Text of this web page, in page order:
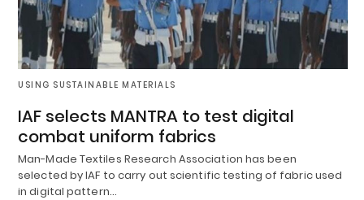
USING SUSTAINABLE MATERIALS
IAF selects MANTRA to test digital
combat uniform fabrics
Man-Made Textiles Research Association has been
selected by IAF to carry out scientific testing of fabric used
in digital pattern…